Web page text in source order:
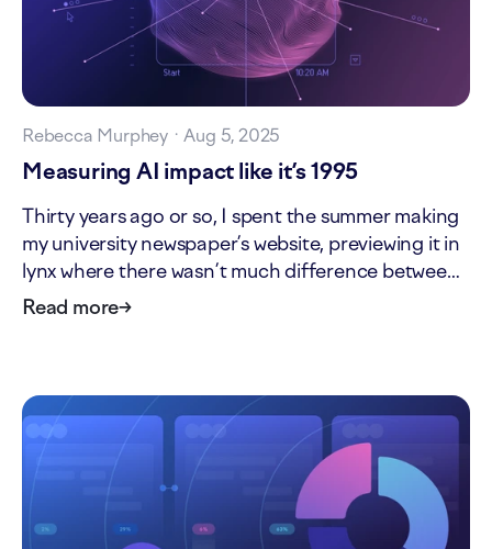
Rebecca Murphey ·Aug 5, 2025
Measuring AI impact like it’s 1995
Thirty years ago or so, I spent the summer making
my university newspaper’s website, previewing it in
lynx where there wasn’t much difference between
the markup and what I saw on the screen. Nobody
Read more→